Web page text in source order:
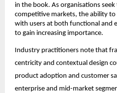
in the book. As organisations
competitive markets, the ability
with users at both functional and
to gain increasing importance.
Industry practitioners note that
centricity and contextual design
product adoption and customer
enterprise and mid-market